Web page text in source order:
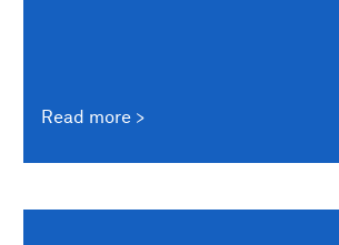
Read more